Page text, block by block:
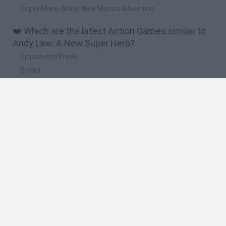
Super Mario World: New Mario’s Adventure
❤️ Which are the latest Action Games similar to
Andy Law: A New Super Hero?
Smash and Break
Bonko